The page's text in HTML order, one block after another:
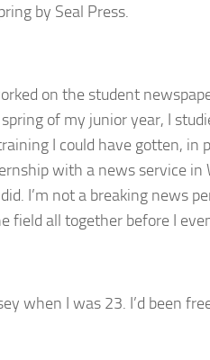
by Seal Press.
on the student
of my junior year, I
I could have gotten, in
with a news service in
I’m not a breaking news
field all together before I
when I was 23. I’d been